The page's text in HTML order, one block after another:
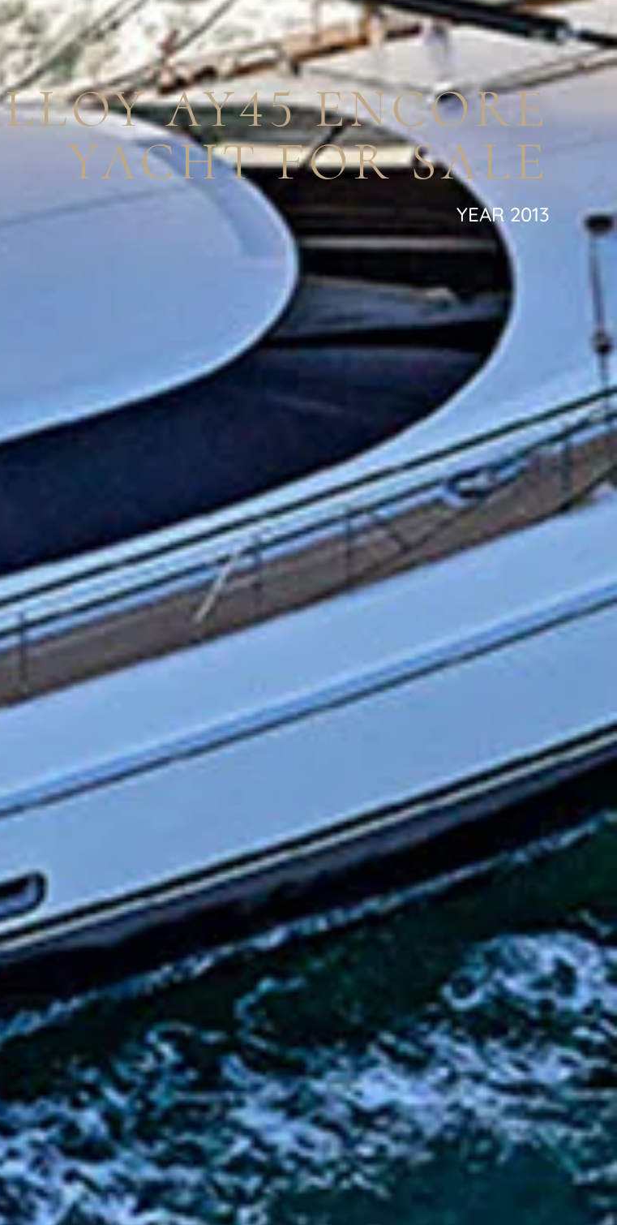
AY45 ENCORE
YACHT FOR SALE
YEAR 2013